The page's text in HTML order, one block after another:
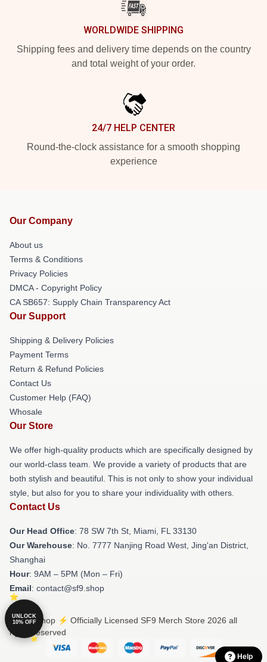
WORLDWIDE SHIPPING
Shipping fees and delivery time depends on the country
and total weight of your order.
24/7 HELP CENTER
Round-the-clock assistance for a smooth shopping
experience
Our Company
About us
Terms & Conditions
Privacy Policies
DMCA - Copyright Policy
CA SB657: Supply Chain Transparency Act
Our Support
Shipping & Delivery Policies
Payment Terms
Return & Refund Policies
Contact Us
Customer Help (FAQ)
Whosale
Our Store
We offer high-quality products which are specifically designed by
our world-class team. We provide a variety of products that are
both stylish and beautiful. This is not only to show your individual
style, but also for you to share your individuality with others.
Contact Us
Our Head Office: 78 SW 7th St, Miami, FL 33130
Our Warehouse: No. 7777 Nanjing Road West, Jing'an District,
Shanghai
Hour: 9AM – 5PM (Mon – Fri)
Email: contact@sf9.shop
© SF9 Shop ⚡️ Officially Licensed SF9 Merch Store 2026 all
rights reserved
Help
UNLOCK
10% OFF